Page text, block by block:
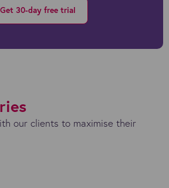
Get 30-day free trial
our clients to maximise their